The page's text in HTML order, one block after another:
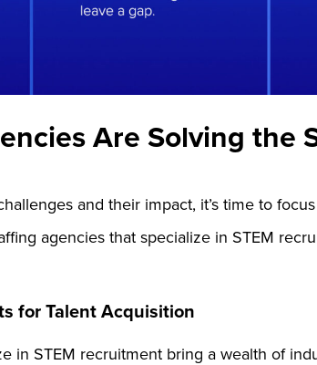
Are Solving the
and their impact, it’s time to
agencies that specialize in STEM
for Talent Acquisition
in STEM recruitment bring a wealth of